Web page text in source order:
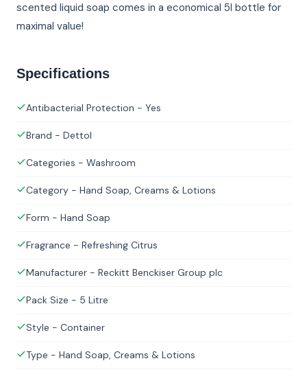
scented liquid soap comes in a economical 5l bottle for
maximal value!
Specifications
Antibacterial Protection - Yes
Brand - Dettol
Categories - Washroom
Category - Hand Soap, Creams & Lotions
Form - Hand Soap
Fragrance - Refreshing Citrus
Manufacturer - Reckitt Benckiser Group plc
Pack Size - 5 Litre
Style - Container
Type - Hand Soap, Creams & Lotions